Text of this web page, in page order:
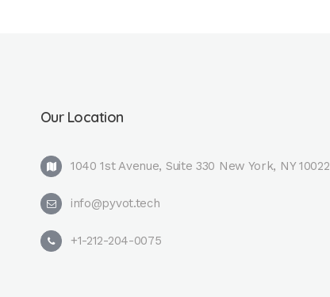
Our Location
1040 1st Avenue, Suite 330 New York, NY 10022
info@pyvot.tech
+1-212-204-0075